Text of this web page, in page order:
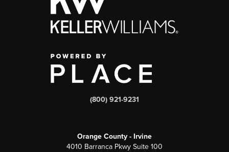
(800) 921-9231
Orange County - Irvine
4010 Barranca Pkwy Suite 100